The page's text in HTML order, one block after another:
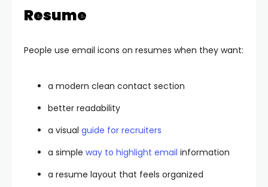
Resume
People use email icons on resumes when they want:
a modern clean contact section
better readability
a visual guide for recruiters
a simple way to highlight email information
a resume layout that feels organized